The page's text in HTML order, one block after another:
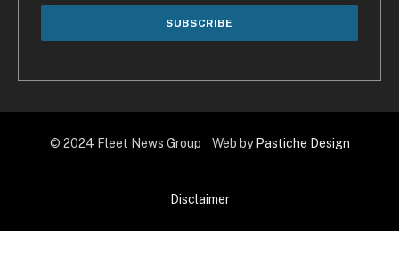
© 2024 Fleet News Group Web by Pastiche Design
Disclaimer